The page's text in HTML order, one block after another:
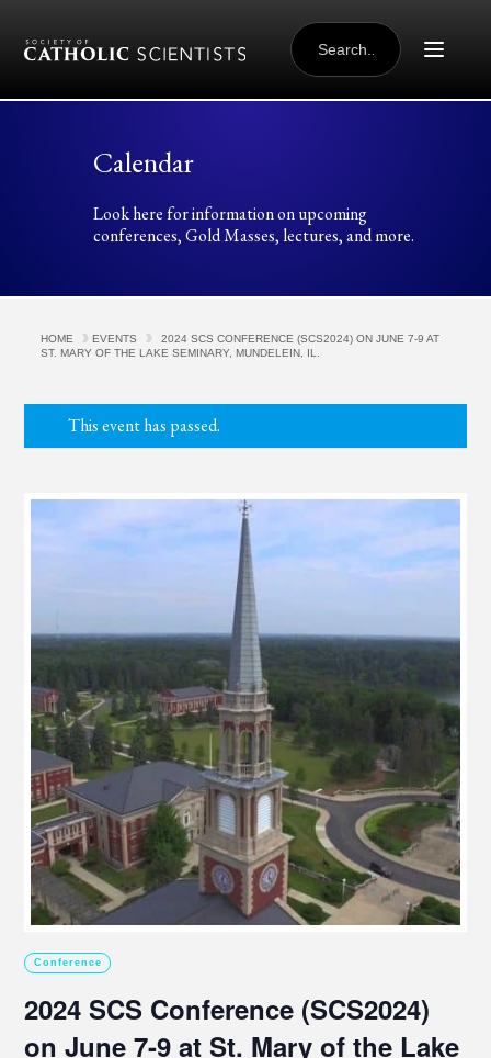
SEARCH
FOR:
Calendar
Look here for information on upcoming
conferences, Gold Masses, lectures, and more.
HOME EVENTS
2024 SCS CONFERENCE (SCS2024) ON JUNE 7-9 AT
ST. MARY OF THE LAKE SEMINARY, MUNDELEIN, IL.
This event has passed.
Conference
2024 SCS Conference (SCS2024)
on June 7-9 at St. Mary of the Lake